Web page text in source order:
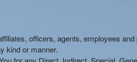
officers, agents, employees
kind or manner.